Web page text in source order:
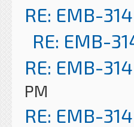
RE: EMB-
RE: EMB-
RE: EMB-
PM
RE: EMB-